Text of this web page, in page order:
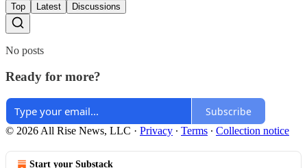
Top Latest Discussions
No posts
Ready for more?
Subscribe
© 2026 All Rise News, LLC · Privacy ∙ Terms ∙ Collection notice
Start your Substack